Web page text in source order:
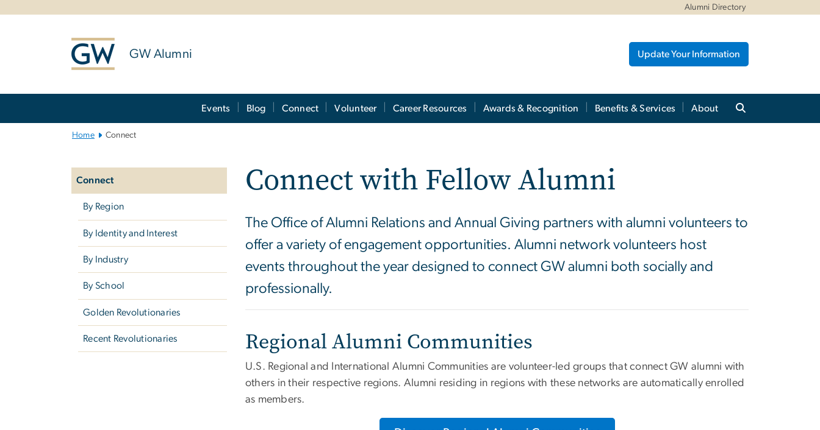
Alumni Directory
GW Alumni Update Your Information
Events Blog Connect Volunteer Career Resources Awards & Recognition Benefits & Services About
Home Connect
Connect
By Region
By Identity and Interest
By Industry
By School
Golden Revolutionaries
Recent Revolutionaries
Connect with Fellow Alumni
The Office of Alumni Relations and Annual Giving partners with alumni volunteers to
offer a variety of engagement opportunities. Alumni network volunteers host
events throughout the year designed to connect GW alumni both socially and
professionally.
Regional Alumni Communities
U.S. Regional and International Alumni Communities are volunteer-led groups that connect GW alumni with
others in their respective regions. Alumni residing in regions with these networks are automatically enrolled
as members.